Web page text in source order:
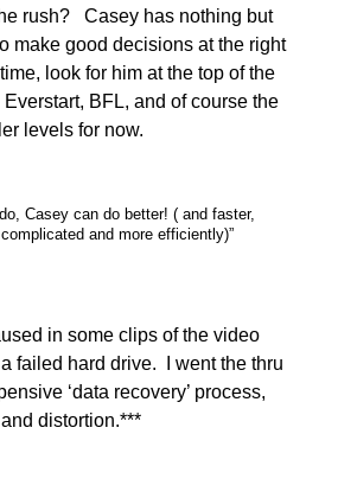
rush? Casey has nothing but
make good decisions at the right
look for him at the top of the
Everstart, BFL, and of course the
levels for now.
Casey can do better! ( and faster,
and more efficiently)”
in some clips of the video
failed hard drive. I went the thru
‘data recovery’ process,
distortion.***